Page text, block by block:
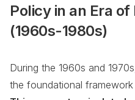
Policy in an Era of
(1960s-1980s)
During the 1960s and
the foundational